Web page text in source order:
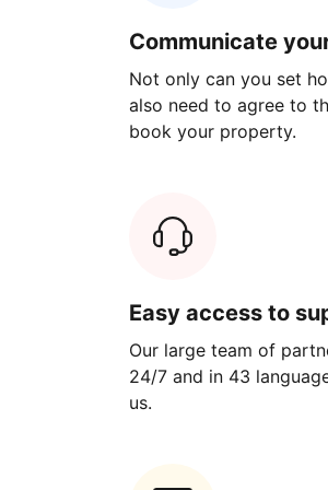
Communicate
Not only can you set
also need to agree to
book your property.
Easy access to
Our large team of
24/7 and in 43
us.